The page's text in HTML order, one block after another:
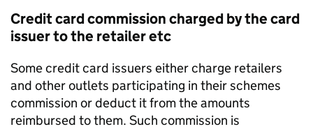
Credit card commission charged by the card
issuer to the retailer etc
Some credit card issuers either charge retailers
and other outlets participating in their schemes
commission or deduct it from the amounts
reimbursed to them. Such commission is